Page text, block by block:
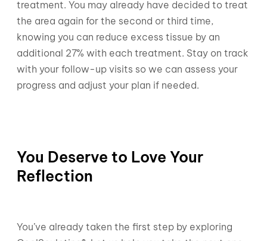
treatment. You may already have decided to treat
the area again for the second or third time,
knowing you can reduce excess tissue by an
additional 27% with each treatment. Stay on track
with your follow-up visits so we can assess your
progress and adjust your plan if needed.
You Deserve to Love Your
Reflection
You’ve already taken the first step by exploring